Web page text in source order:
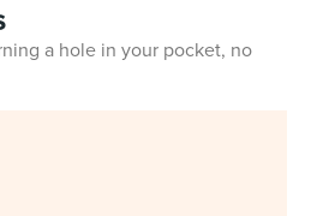
a hole in your pocket, no